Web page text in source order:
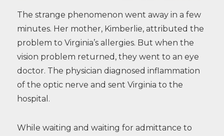
The strange phenomenon went away in a few
minutes. Her mother, Kimberlie, attributed the
problem to Virginia’s allergies. But when the
vision problem returned, they went to an eye
doctor. The physician diagnosed inflammation
of the optic nerve and sent Virginia to the
hospital.
While waiting and waiting for admittance to